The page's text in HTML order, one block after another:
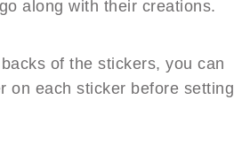
along with their creations.
of the stickers, you can
on each sticker before setting